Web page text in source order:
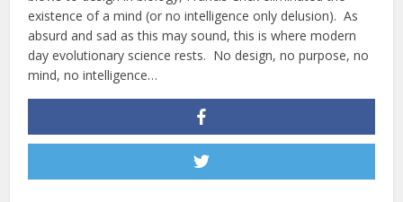
existence of a mind (or no intelligence only delusion). As
absurd and sad as this may sound, this is where modern
day evolutionary science rests. No design, no purpose, no
mind, no intelligence…